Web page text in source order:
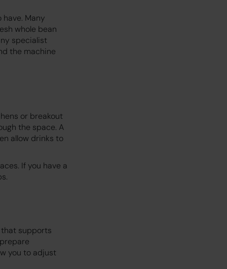
Many
whole bean
specialist
the machine
or breakout
the space. A
allow drinks to
If you have a
that supports
you to adjust